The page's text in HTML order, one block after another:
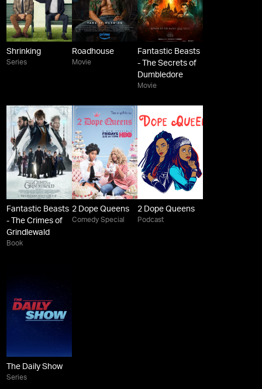
Shrinking
Series
Roadhouse
Movie
Fantastic Beasts
- The Secrets of
Dumbledore
Movie
Fantastic Beasts
- The Crimes of
Grindlewald
Book
2 Dope Queens
Comedy Special
2 Dope Queens
Podcast
The Daily Show
Series